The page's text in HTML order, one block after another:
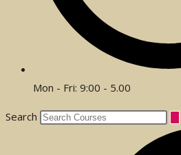
Mon - Fri: 9:00 - 5.00
Search